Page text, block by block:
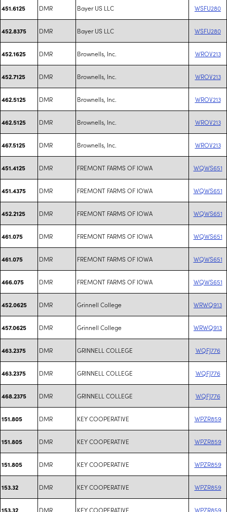
451.6125 DMR Bayer US LLC WSFU280
452.8375 DMR Bayer US LLC WSFU280
452.1625 DMR Brownells, Inc. WROV213
452.7125 DMR Brownells, Inc. WROV213
462.5125 DMR Brownells, Inc. WROV213
462.5125 DMR Brownells, Inc. WROV213
467.5125 DMR Brownells, Inc. WROV213
451.4125 DMR FREMONT FARMS OF IOWA WQWS651
451.4375 DMR FREMONT FARMS OF IOWA WQWS651
452.2125 DMR FREMONT FARMS OF IOWA WQWS651
461.075 DMR FREMONT FARMS OF IOWA WQWS651
461.075 DMR FREMONT FARMS OF IOWA WQWS651
466.075 DMR FREMONT FARMS OF IOWA WQWS651
452.0625 DMR Grinnell College WRWQ913
457.0625 DMR Grinnell College WRWQ913
463.2375 DMR GRINNELL COLLEGE WQFJ776
463.2375 DMR GRINNELL COLLEGE WQFJ776
468.2375 DMR GRINNELL COLLEGE WQFJ776
151.805 DMR KEY COOPERATIVE WPZR859
151.805 DMR KEY COOPERATIVE WPZR859
151.805 DMR KEY COOPERATIVE WPZR859
153.32 DMR KEY COOPERATIVE WPZR859
153.32 DMR KEY COOPERATIVE WPZR859